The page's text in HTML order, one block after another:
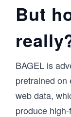
But
BAGEL is
pretrained on
web data,
produce